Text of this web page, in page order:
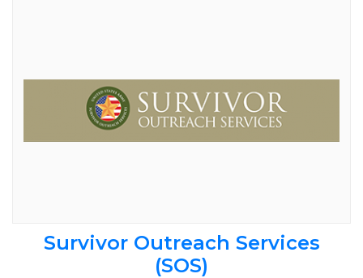
Survivor Outreach Services
(SOS)